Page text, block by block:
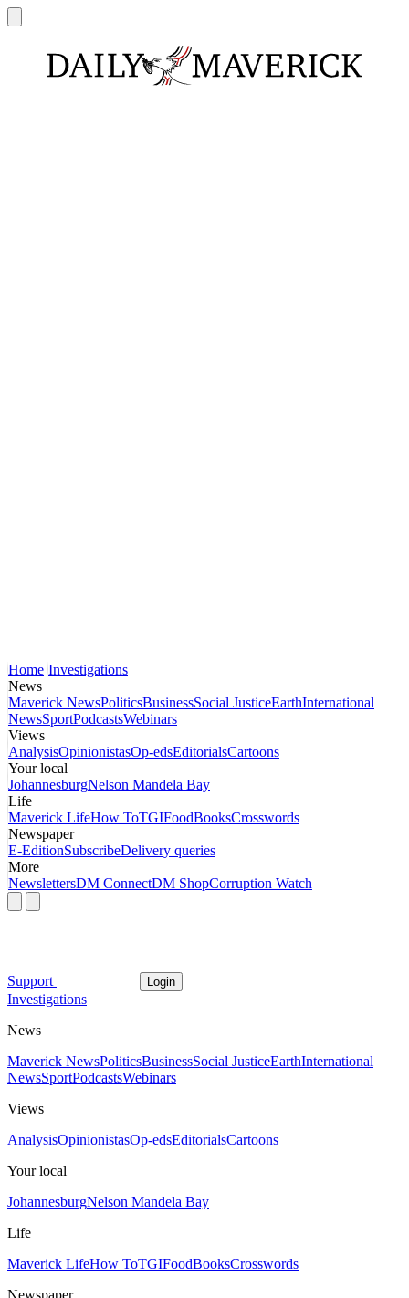
Home Investigations
News
Maverick NewsPoliticsBusinessSocial JusticeEarthInternational
NewsSportPodcastsWebinars
Views
AnalysisOpinionistasOp-edsEditorialsCartoons
Your local
JohannesburgNelson Mandela Bay
Life
Maverick LifeHow ToTGIFoodBooksCrosswords
Newspaper
E-EditionSubscribeDelivery queries
More
NewslettersDM ConnectDM ShopCorruption Watch
Support Login
Investigations
News
Maverick NewsPoliticsBusinessSocial JusticeEarthInternational
NewsSportPodcastsWebinars
Views
AnalysisOpinionistasOp-edsEditorialsCartoons
Your local
JohannesburgNelson Mandela Bay
Life
Maverick LifeHow ToTGIFoodBooksCrosswords